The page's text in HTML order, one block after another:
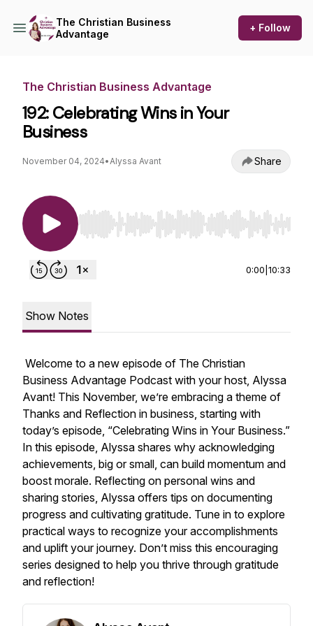
The Christian Business
Advantage
+ Follow
The Christian Business Advantage
192: Celebrating Wins in Your
Business
November 04, 2024•Alyssa Avant Share
Use Left/Right to seek, Home/End to jump to
0:00 10:33
Show Notes
Welcome to a new episode of The Christian
Business Advantage Podcast with your host, Alyssa
Avant! This November, we’re embracing a theme of
Thanks and Reflection in business, starting with
today’s episode, “Celebrating Wins in Your Business.”
In this episode, Alyssa shares why acknowledging
achievements, big or small, can build momentum and
boost morale. Reflecting on personal wins and
sharing stories, Alyssa offers tips on documenting
progress and cultivating gratitude. Tune in to explore
practical ways to recognize your accomplishments
and uplift your journey. Don’t miss this encouraging
series designed to help you thrive through gratitude
and reflection!